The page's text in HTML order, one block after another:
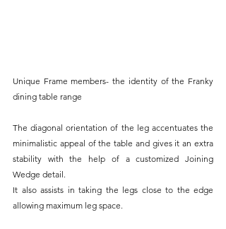
Unique Frame members- the identity of the Franky
dining table range
The diagonal orientation of the leg accentuates the
minimalistic appeal of the table and gives it an extra
stability with the help of a customized Joining
Wedge detail.
It also assists in taking the legs close to the edge
allowing maximum leg space.